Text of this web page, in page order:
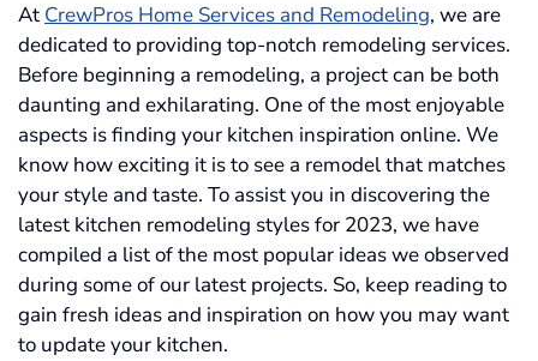
At CrewPros Home Services and Remodeling, we are
dedicated to providing top-notch remodeling services.
Before beginning a remodeling, a project can be both
daunting and exhilarating. One of the most enjoyable
aspects is finding your kitchen inspiration online. We
know how exciting it is to see a remodel that matches
your style and taste. To assist you in discovering the
latest kitchen remodeling styles for 2023, we have
compiled a list of the most popular ideas we observed
during some of our latest projects. So, keep reading to
gain fresh ideas and inspiration on how you may want
to update your kitchen.